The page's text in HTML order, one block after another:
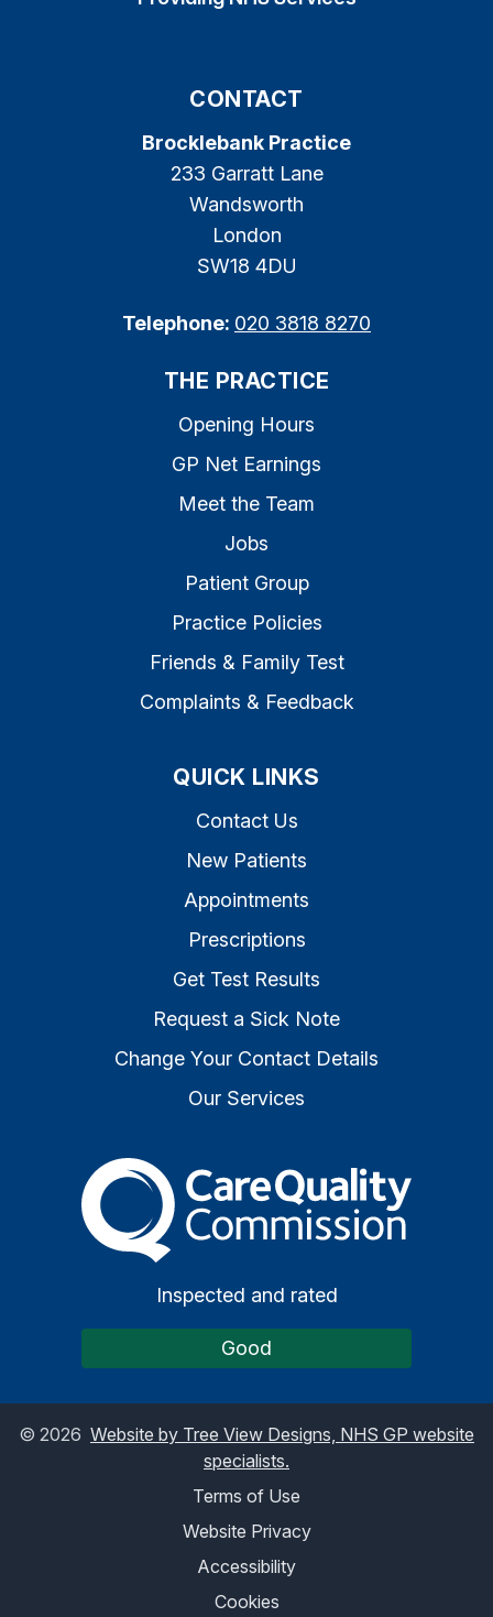
CONTACT
Brocklebank Practice
233 Garratt Lane
Wandsworth
London
SW18 4DU
Telephone: 020 3818 8270
THE PRACTICE
Opening Hours
GP Net Earnings
Meet the Team
Jobs
Patient Group
Practice Policies
Friends & Family Test
Complaints & Feedback
QUICK LINKS
Contact Us
New Patients
Appointments
Prescriptions
Get Test Results
Request a Sick Note
Change Your Contact Details
Our Services
The Care Quality
Inspected and rated
Good
© 2026 Website by Tree View Designs, NHS GP website
specialists.
Terms of Use
Website Privacy
Accessibility
Cookies